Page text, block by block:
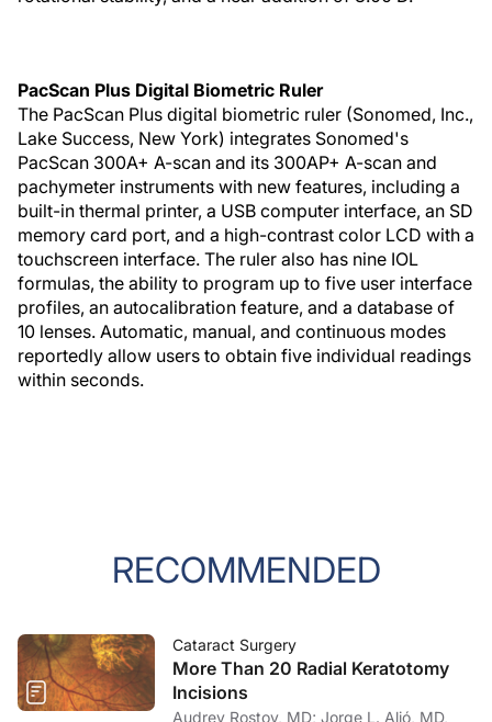
PacScan Plus Digital Biometric Ruler
The PacScan Plus digital biometric ruler (Sonomed, Inc.,
Lake Success, New York) integrates Sonomed's
PacScan 300A+ A-scan and its 300AP+ A-scan and
pachymeter instruments with new features, including a
built-in thermal printer, a USB computer interface, an SD
memory card port, and a high-contrast color LCD with a
touchscreen interface. The ruler also has nine IOL
formulas, the ability to program up to five user interface
profiles, an autocalibration feature, and a database of
10 lenses. Automatic, manual, and continuous modes
reportedly allow users to obtain five individual readings
within seconds.
RECOMMENDED
Cataract Surgery
More Than 20 Radial Keratotomy
Incisions
Audrey Rostov, MD; Jorge L. Alió, MD,